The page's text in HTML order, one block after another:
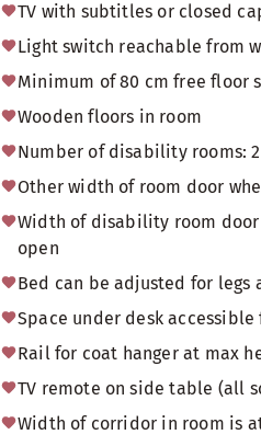
TV with subtitles or closed
Light switch reachable from
Minimum of 80 cm free floor
Wooden floors in room
Number of disability rooms: 2
Other width of room door
Width of disability room
open
Bed can be adjusted for legs
Space under desk
Rail for coat hanger at max
TV remote on side table (all
Width of corridor in room is